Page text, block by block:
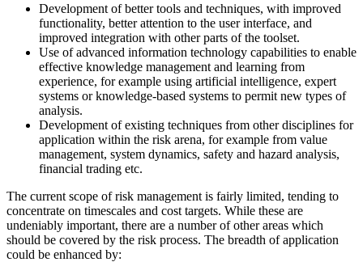
Development of better tools and techniques, with improved
functionality, better attention to the user interface, and
improved integration with other parts of the toolset.
Use of advanced information technology capabilities to enable
effective knowledge management and learning from
experience, for example using artificial intelligence, expert
systems or knowledge-based systems to permit new types of
analysis.
Development of existing techniques from other disciplines for
application within the risk arena, for example from value
management, system dynamics, safety and hazard analysis,
financial trading etc.
The current scope of risk management is fairly limited, tending to
concentrate on timescales and cost targets. While these are
undeniably important, there are a number of other areas which
should be covered by the risk process. The breadth of application
could be enhanced by: